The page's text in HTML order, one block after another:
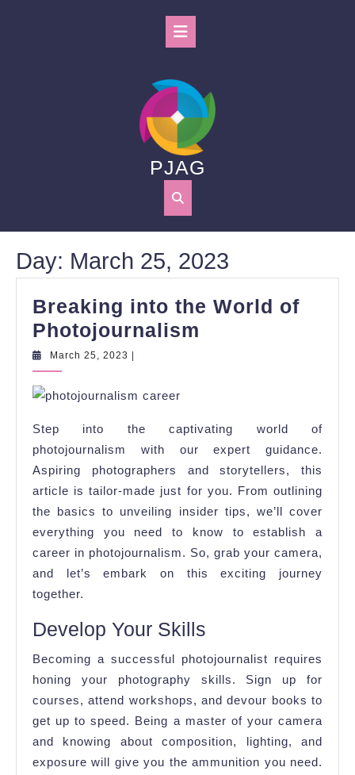
PJAG
Day: March 25, 2023
Breaking into the World of
Photojournalism
of
March 25, 2023 March
Step into the captivating world of
photojournalism with our expert guidance.
Aspiring photographers and storytellers, this
article is tailor-made just for you. From outlining
the basics to unveiling insider tips, we’ll cover
everything you need to know to establish a
career in photojournalism. So, grab your camera,
and let’s embark on this exciting journey
together.
Develop Your Skills
Becoming a successful photojournalist requires
honing your photography skills. Sign up for
courses, attend workshops, and devour books to
get up to speed. Being a master of your camera
and knowing about composition, lighting, and
exposure will give you the ammunition you need.